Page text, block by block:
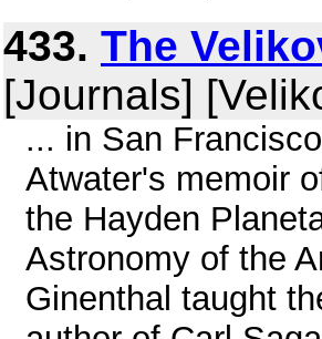
433. The
[Journals]
... in San
Atwater's memoir
the Hayden
Astronomy of the
Ginenthal taught